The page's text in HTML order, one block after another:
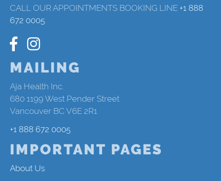
CALL OUR APPOINTMENTS BOOKING LINE +1 888
672 0005
MAILING
Aja Health Inc.
680 1199 West Pender Street
Vancouver BC V6E 2R1
+1 888 672 0005
IMPORTANT PAGES
About Us